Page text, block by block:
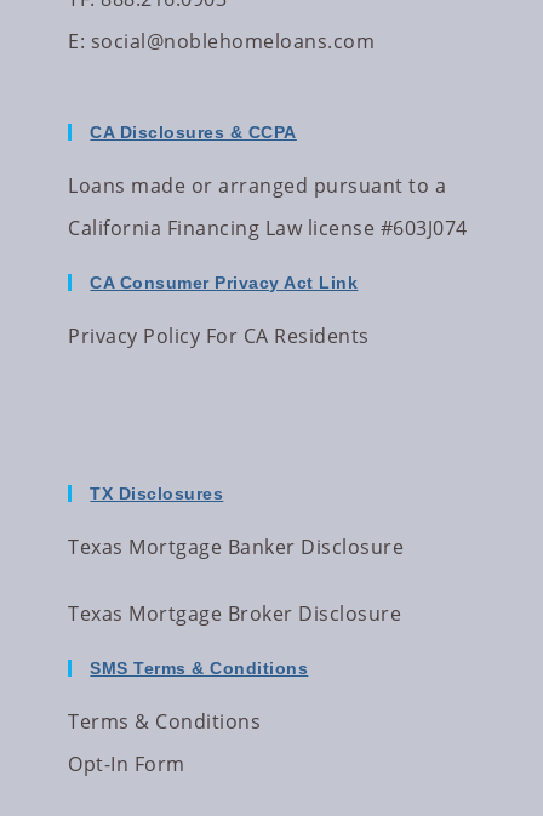
E: social@noblehomeloans.com
CA Disclosures & CCPA
Loans made or arranged pursuant to a
California Financing Law license #603J074
CA Consumer Privacy Act Link
Privacy Policy For CA Residents
TX Disclosures
Texas Mortgage Banker Disclosure
Texas Mortgage Broker Disclosure
SMS Terms & Conditions
Terms & Conditions
Opt-In Form